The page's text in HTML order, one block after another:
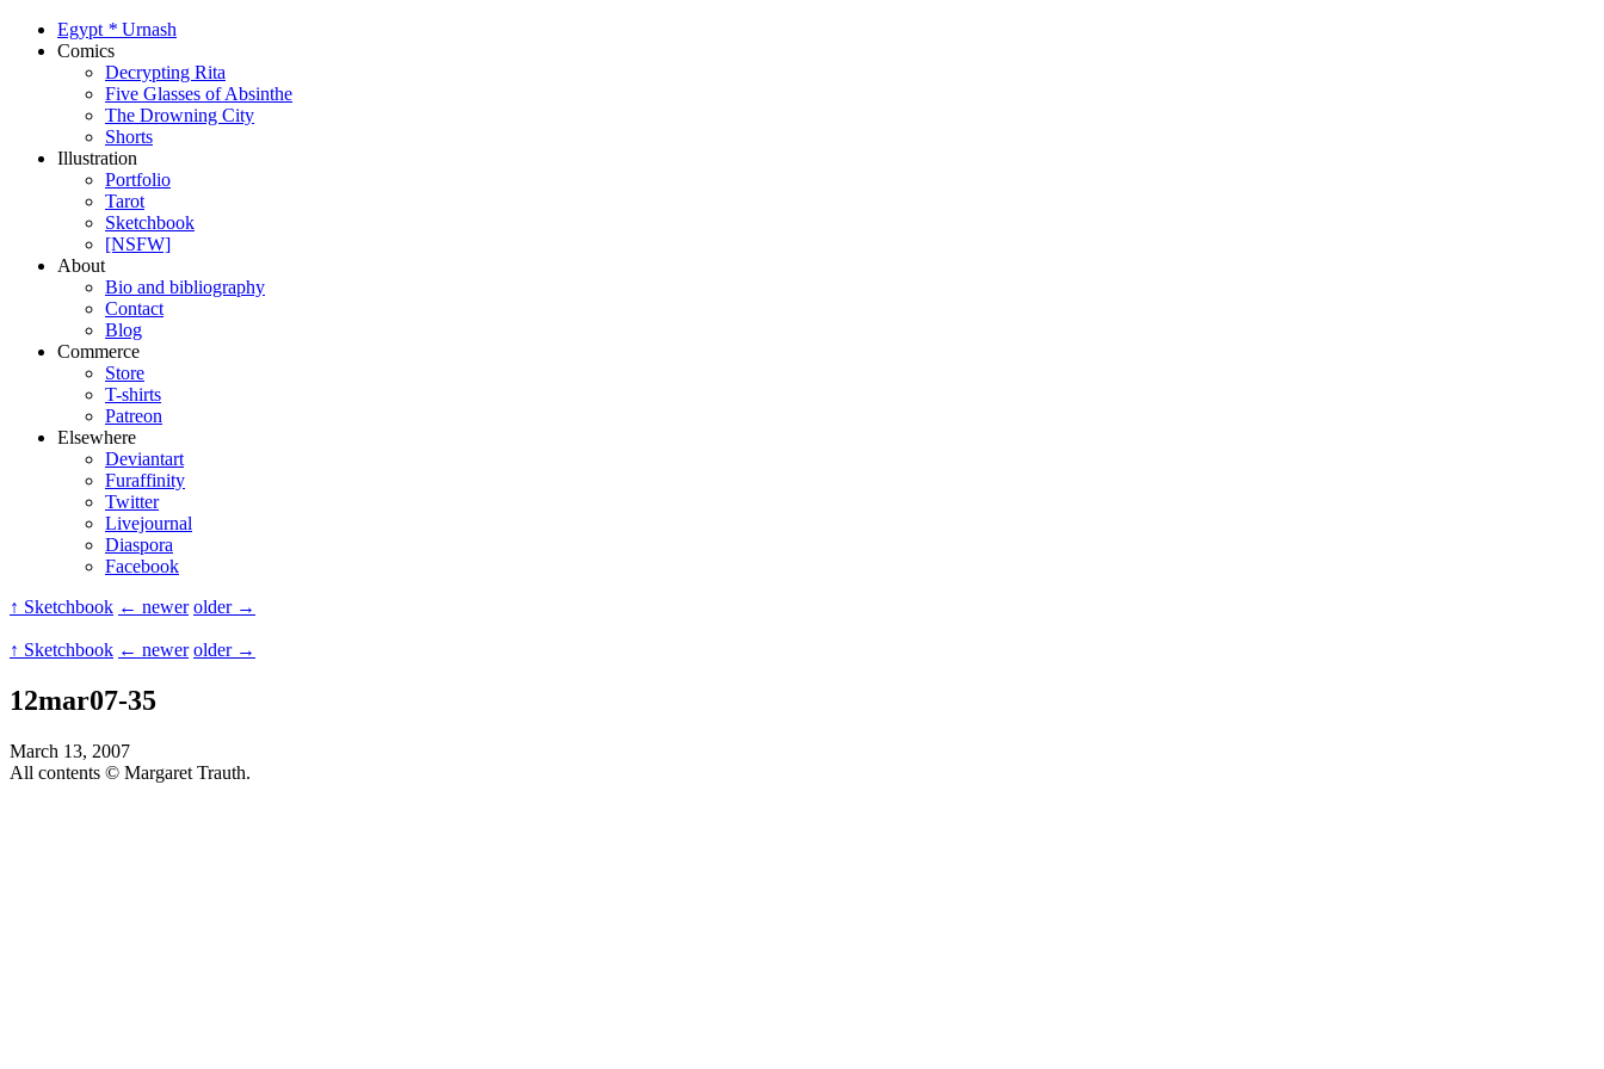
Egypt * Urnash
Comics
Decrypting Rita
Five Glasses of Absinthe
The Drowning City
Shorts
Illustration
Portfolio
Tarot
Sketchbook
[NSFW]
About
Bio and bibliography
Contact
Blog
Commerce
Store
T-shirts
Patreon
Elsewhere
Deviantart
Furaffinity
Twitter
Livejournal
Diaspora
Facebook
↑ Sketchbook ← newer older →
↑ Sketchbook ← newer older →
12mar07-35
March 13, 2007
All contents © Margaret Trauth.